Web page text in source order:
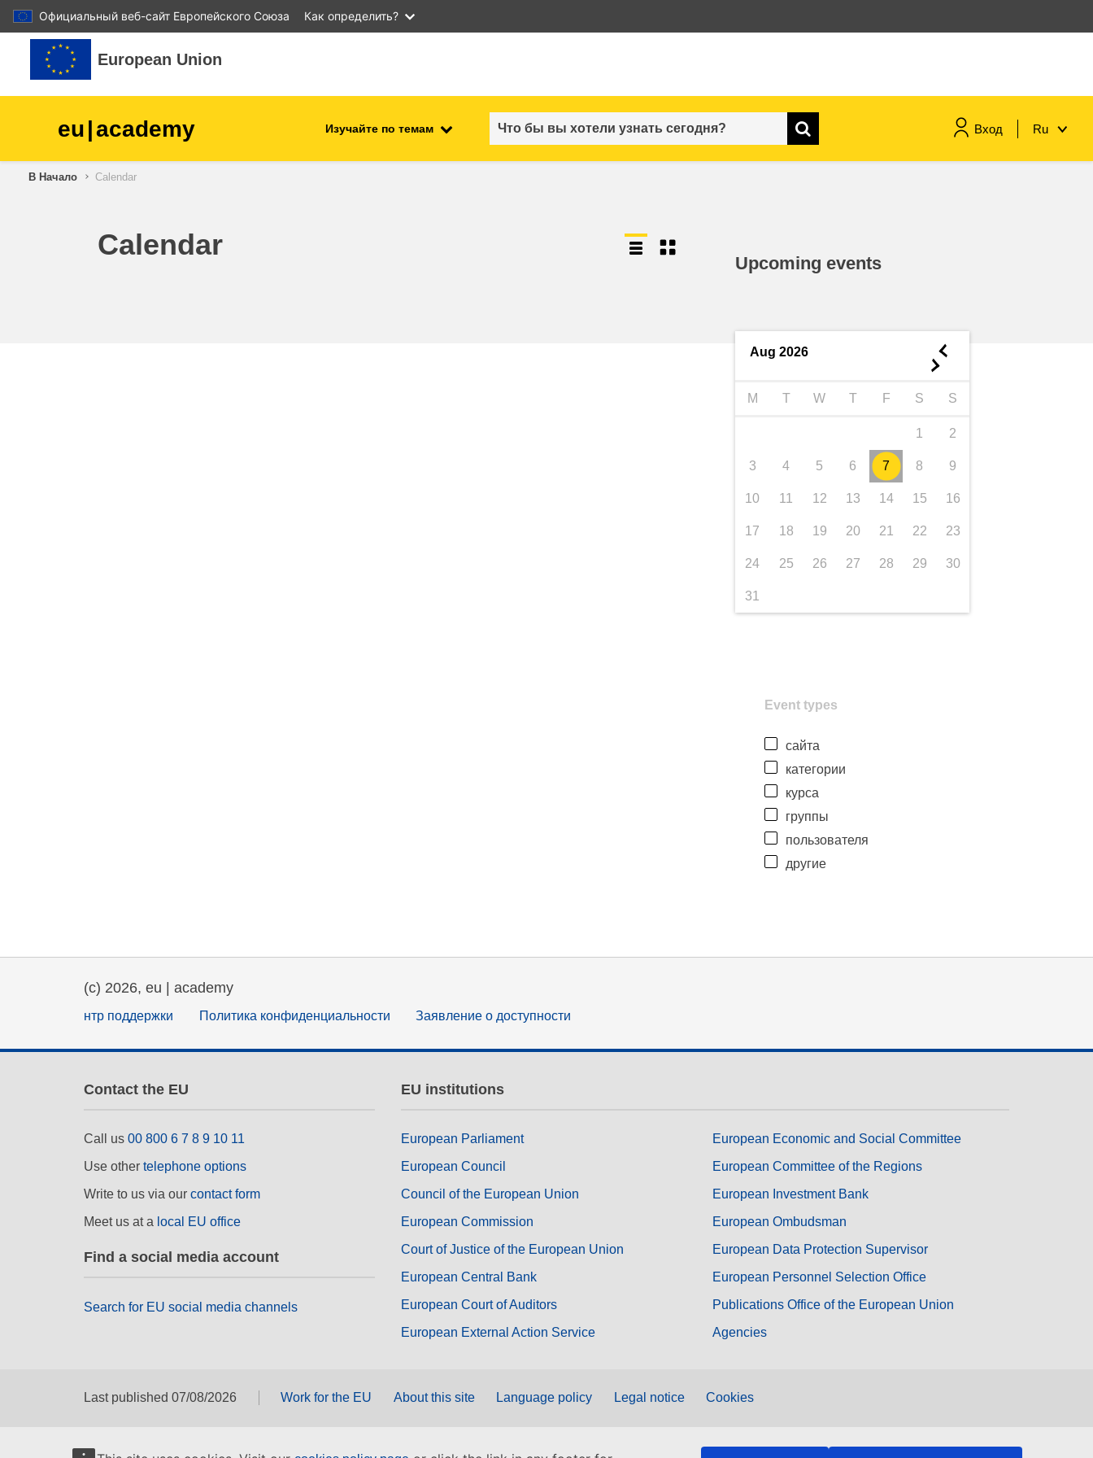
Официальный веб-сайт Европейского Союза Как определить?
Перейти к основному содержанию
European Union
eu|academy Изучайте по темам Вход Ru
children & youth
В Начало Calendar
Calendar
Upcoming events
Aug 2026 ◄
►
M T W T F S S
1 2
3 4 5 6 7 8 9
10 11 12 13 14 15 16
17 18 19 20 21 22 23
24 25 26 27 28 29 30
31
Event types
сайта
категории
курса
группы
пользователя
другие
(c) 2026, eu | academy
нтр поддержки Политика конфиденциальности Заявление о доступности
Contact the EU
Call us 00 800 6 7 8 9 10 11
Use other telephone options
Write to us via our contact form
Meet us at a local EU office
Find a social media account
Search for EU social media channels
EU institutions
European Parliament
European Council
Council of the European Union
European Commission
Court of Justice of the European Union
European Central Bank
European Court of Auditors
European External Action Service
European Economic and Social Committee
European Committee of the Regions
European Investment Bank
European Ombudsman
European Data Protection Supervisor
European Personnel Selection Office
Publications Office of the European Union
Agencies
Last published 07/08/2026 Work for the EU About this site Language policy Legal notice Cookies